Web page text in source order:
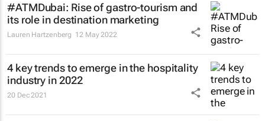
#ATMDubai: Rise of gastro-tourism and
its role in destination marketing
Lauren Hartzenberg 12 May 2022
4 key trends to emerge in the hospitality
industry in 2022
20 Dec 2021